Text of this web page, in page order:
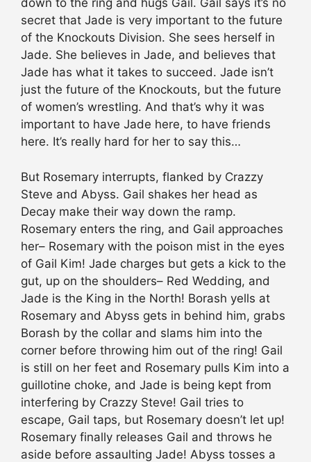
down to the ring and hugs Gail. Gail says it’s no
secret that Jade is very important to the future
of the Knockouts Division. She sees herself in
Jade. She believes in Jade, and believes that
Jade has what it takes to succeed. Jade isn’t
just the future of the Knockouts, but the future
of women’s wrestling. And that’s why it was
important to have Jade here, to have friends
here. It’s really hard for her to say this…
But Rosemary interrupts, flanked by Crazzy
Steve and Abyss. Gail shakes her head as
Decay make their way down the ramp.
Rosemary enters the ring, and Gail approaches
her– Rosemary with the poison mist in the eyes
of Gail Kim! Jade charges but gets a kick to the
gut, up on the shoulders– Red Wedding, and
Jade is the King in the North! Borash yells at
Rosemary and Abyss gets in behind him, grabs
Borash by the collar and slams him into the
corner before throwing him out of the ring! Gail
is still on her feet and Rosemary pulls Kim into a
guillotine choke, and Jade is being kept from
interfering by Crazzy Steve! Gail tries to
escape, Gail taps, but Rosemary doesn’t let up!
Rosemary finally releases Gail and throws he
aside before assaulting Jade! Abyss tosses a